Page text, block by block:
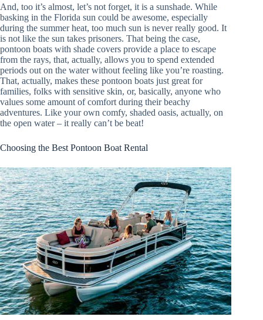
And, too it’s almost, let’s not forget, it is a sunshade. While
basking in the Florida sun could be awesome, especially
during the summer heat, too much sun is never really good. It
is not like the sun takes prisoners. That being the case,
pontoon boats with shade covers provide a place to escape
from the rays, that, actually, allows you to spend extended
periods out on the water without feeling like you’re roasting.
That, actually, makes these pontoon boats just great for
families, folks with sensitive skin, or, basically, anyone who
values some amount of comfort during their beachy
adventures. Like your own comfy, shaded oasis, actually, on
the open water – it really can’t be beat!
Choosing the Best Pontoon Boat Rental